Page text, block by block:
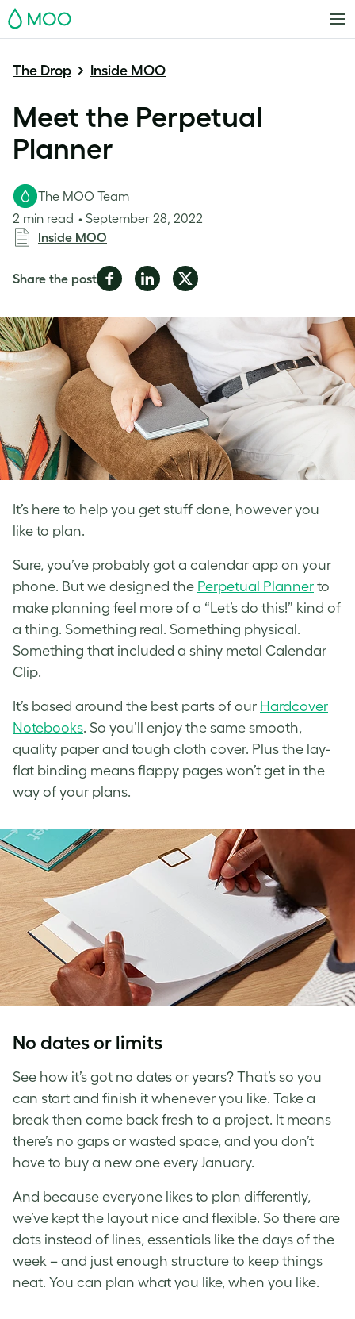
MOO
The Drop Inside MOO
Meet the Perpetual
Planner
It’s here to help you get stuff done, however you
like to plan.
The MOO Team
2 min read
September 28, 2022
Inside MOO
Share the postShare
Facebook
Share
LinkedIn
Share
Twitter
Sure, you’ve probably got a calendar app on your
phone. But we designed the Perpetual Planner to
make planning feel more of a “Let’s do this!” kind of
a thing. Something real. Something physical.
Something that included a shiny metal Calendar
Clip.
It’s based around the best parts of our Hardcover
Notebooks. So you’ll enjoy the same smooth,
quality paper and tough cloth cover. Plus the lay-
flat binding means flappy pages won’t get in the
way of your plans.
No dates or limits
See how it’s got no dates or years? That’s so you
can start and finish it whenever you like. Take a
break then come back fresh to a project. It means
there’s no gaps or wasted space, and you don’t
have to buy a new one every January.
And because everyone likes to plan differently,
we’ve kept the layout nice and flexible. So there are
dots instead of lines, essentials like the days of the
week – and just enough structure to keep things
neat. You can plan what you like, when you like.